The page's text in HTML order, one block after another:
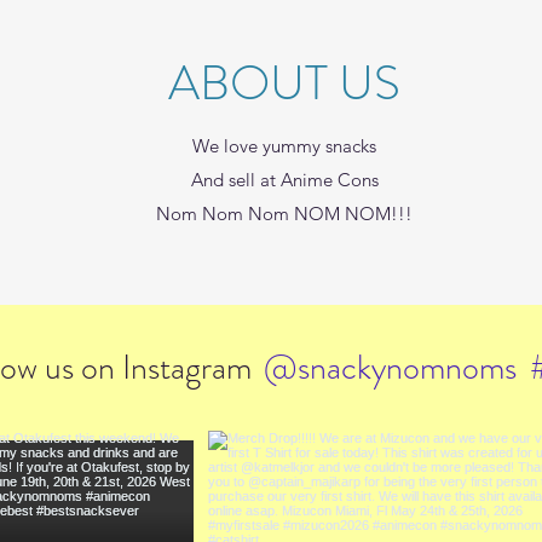
ABOUT US
We love yummy snacks
And sell at Anime Cons
Nom Nom Nom NOM NOM!!!
us on Instagram @snackynomnoms